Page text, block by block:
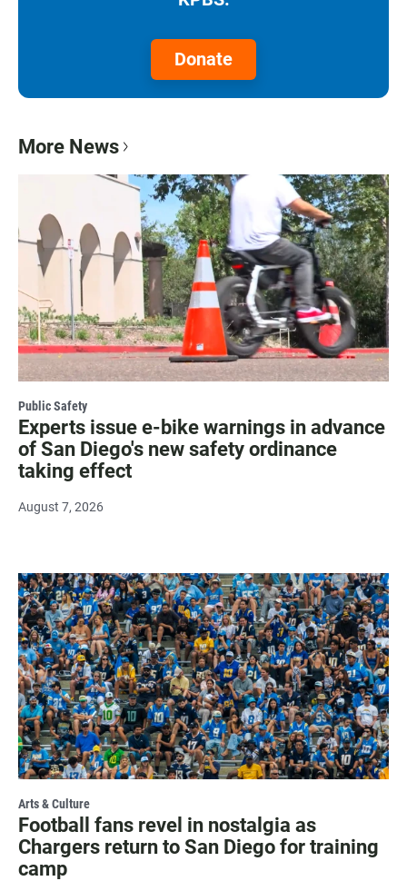
Donate
More News
Public Safety
Experts issue e-bike warnings in advance
of San Diego's new safety ordinance
taking effect
August 7, 2026
Arts & Culture
Football fans revel in nostalgia as
Chargers return to San Diego for training
camp